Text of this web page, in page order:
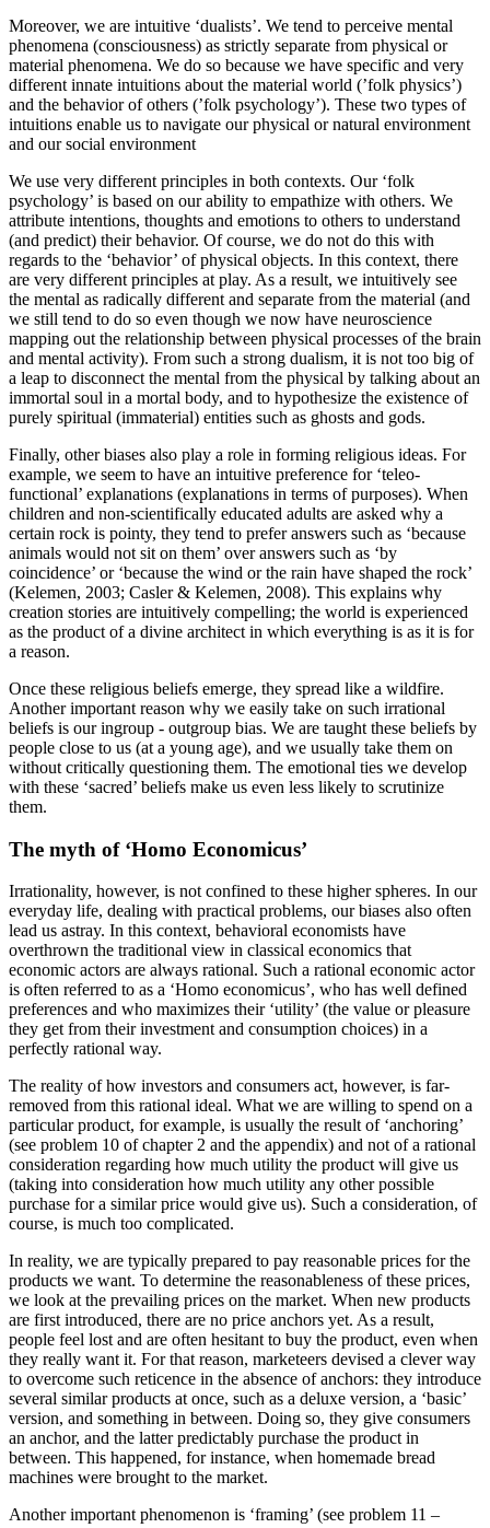
Moreover, we are intuitive ‘dualists’. We tend to perceive mental
phenomena (consciousness) as strictly separate from physical or
material phenomena. We do so because we have specific and very
different innate intuitions about the material world (’folk physics’)
and the behavior of others (’folk psychology’). These two types of
intuitions enable us to navigate our physical or natural environment
and our social environment
We use very different principles in both contexts. Our ‘folk
psychology’ is based on our ability to empathize with others. We
attribute intentions, thoughts and emotions to others to understand
(and predict) their behavior. Of course, we do not do this with
regards to the ‘behavior’ of physical objects. In this context, there
are very different principles at play. As a result, we intuitively see
the mental as radically different and separate from the material (and
we still tend to do so even though we now have neuroscience
mapping out the relationship between physical processes of the brain
and mental activity). From such a strong dualism, it is not too big of
a leap to disconnect the mental from the physical by talking about an
immortal soul in a mortal body, and to hypothesize the existence of
purely spiritual (immaterial) entities such as ghosts and gods.
Finally, other biases also play a role in forming religious ideas. For
example, we seem to have an intuitive preference for ‘teleo-
functional’ explanations (explanations in terms of purposes). When
children and non-scientifically educated adults are asked why a
certain rock is pointy, they tend to prefer answers such as ‘because
animals would not sit on them’ over answers such as ‘by
coincidence’ or ‘because the wind or the rain have shaped the rock’
(Kelemen, 2003; Casler & Kelemen, 2008). This explains why
creation stories are intuitively compelling; the world is experienced
as the product of a divine architect in which everything is as it is for
a reason.
Once these religious beliefs emerge, they spread like a wildfire.
Another important reason why we easily take on such irrational
beliefs is our ingroup - outgroup bias. We are taught these beliefs by
people close to us (at a young age), and we usually take them on
without critically questioning them. The emotional ties we develop
with these ‘sacred’ beliefs make us even less likely to scrutinize
them.
The myth of ‘Homo Economicus’
Irrationality, however, is not confined to these higher spheres. In our
everyday life, dealing with practical problems, our biases also often
lead us astray. In this context, behavioral economists have
overthrown the traditional view in classical economics that
economic actors are always rational. Such a rational economic actor
is often referred to as a ‘Homo economicus’, who has well defined
preferences and who maximizes their ‘utility’ (the value or pleasure
they get from their investment and consumption choices) in a
perfectly rational way.
The reality of how investors and consumers act, however, is far-
removed from this rational ideal. What we are willing to spend on a
particular product, for example, is usually the result of ‘anchoring’
(see problem 10 of chapter 2 and the appendix) and not of a rational
consideration regarding how much utility the product will give us
(taking into consideration how much utility any other possible
purchase for a similar price would give us). Such a consideration, of
course, is much too complicated.
In reality, we are typically prepared to pay reasonable prices for the
products we want. To determine the reasonableness of these prices,
we look at the prevailing prices on the market. When new products
are first introduced, there are no price anchors yet. As a result,
people feel lost and are often hesitant to buy the product, even when
they really want it. For that reason, marketeers devised a clever way
to overcome such reticence in the absence of anchors: they introduce
several similar products at once, such as a deluxe version, a ‘basic’
version, and something in between. Doing so, they give consumers
an anchor, and the latter predictably purchase the product in
between. This happened, for instance, when homemade bread
machines were brought to the market.
Another important phenomenon is ‘framing’ (see problem 11 –